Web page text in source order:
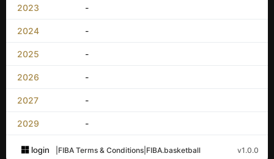
2023 -
2024 -
2025 -
2026 -
2027 -
2029 -
login FIBA Terms & Conditions FIBA.basketball v1.0.0